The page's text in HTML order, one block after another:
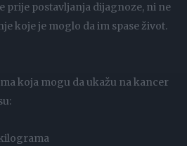
prije postavljanja dijagnoze, ni ne
koje je moglo da im spase život.
koja mogu da ukažu na kancer